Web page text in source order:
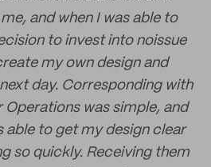
and when I was able to
to invest into noissue
my own design and
day. Corresponding with
Operations was simple, and
able to get my design clear
so quickly. Receiving them